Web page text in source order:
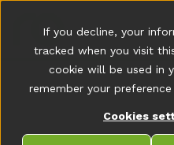
If you decline, your
tracked when you visit
cookie will be used in
remember your
Cookies
t
r
s
E
n
s